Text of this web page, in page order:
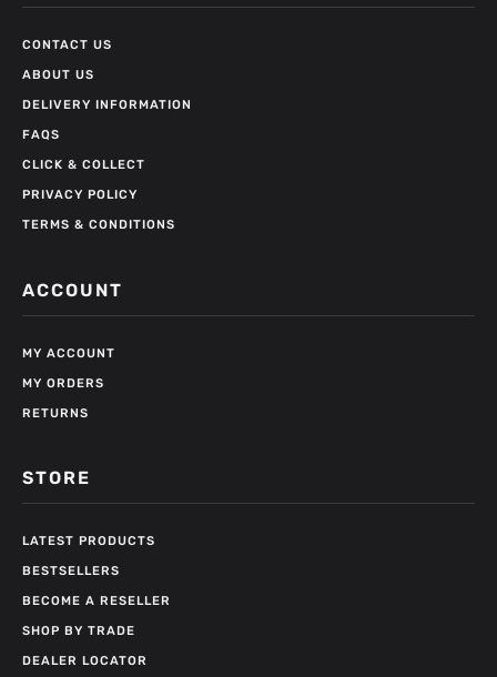
CONTACT US
ABOUT US
DELIVERY INFORMATION
FAQS
CLICK & COLLECT
PRIVACY POLICY
TERMS & CONDITIONS
ACCOUNT
MY ACCOUNT
MY ORDERS
RETURNS
STORE
LATEST PRODUCTS
BESTSELLERS
BECOME A RESELLER
SHOP BY TRADE
DEALER LOCATOR